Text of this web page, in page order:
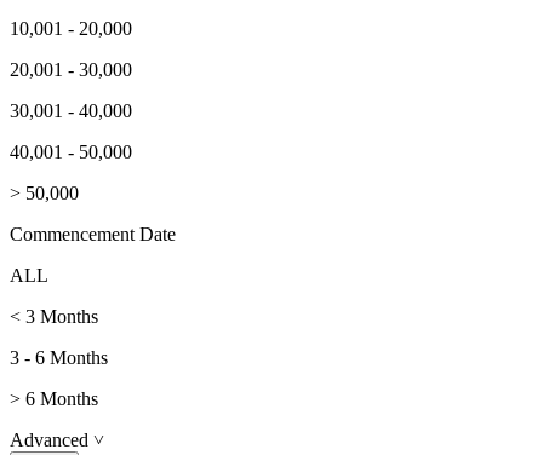
10,001 - 20,000
20,001 - 30,000
30,001 - 40,000
40,001 - 50,000
> 50,000
Commencement Date
ALL
< 3 Months
3 - 6 Months
> 6 Months
Advanced ˅